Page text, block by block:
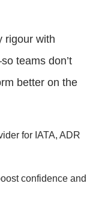
rigour with
teams don’t
better on the
for IATA, ADR
confidence and